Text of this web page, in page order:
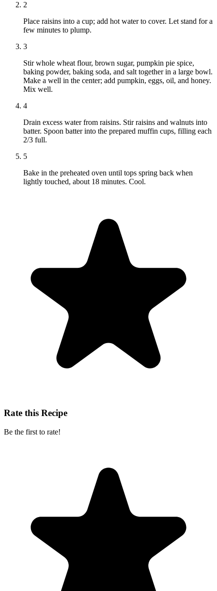
2
Place raisins into a cup; add hot water to cover. Let stand for a
few minutes to plump.
3
Stir whole wheat flour, brown sugar, pumpkin pie spice,
baking powder, baking soda, and salt together in a large bowl.
Make a well in the center; add pumpkin, eggs, oil, and honey.
Mix well.
4
Drain excess water from raisins. Stir raisins and walnuts into
batter. Spoon batter into the prepared muffin cups, filling each
2/3 full.
5
Bake in the preheated oven until tops spring back when
lightly touched, about 18 minutes. Cool.
Rate this Recipe
Be the first to rate!